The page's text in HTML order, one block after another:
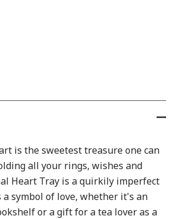
QUANTITY:
is the sweetest treasure one can
all your rings, wishes and
Heart Tray is a quirkily imperfect
a symbol of love, whether it's an
or a gift for a tea lover as a